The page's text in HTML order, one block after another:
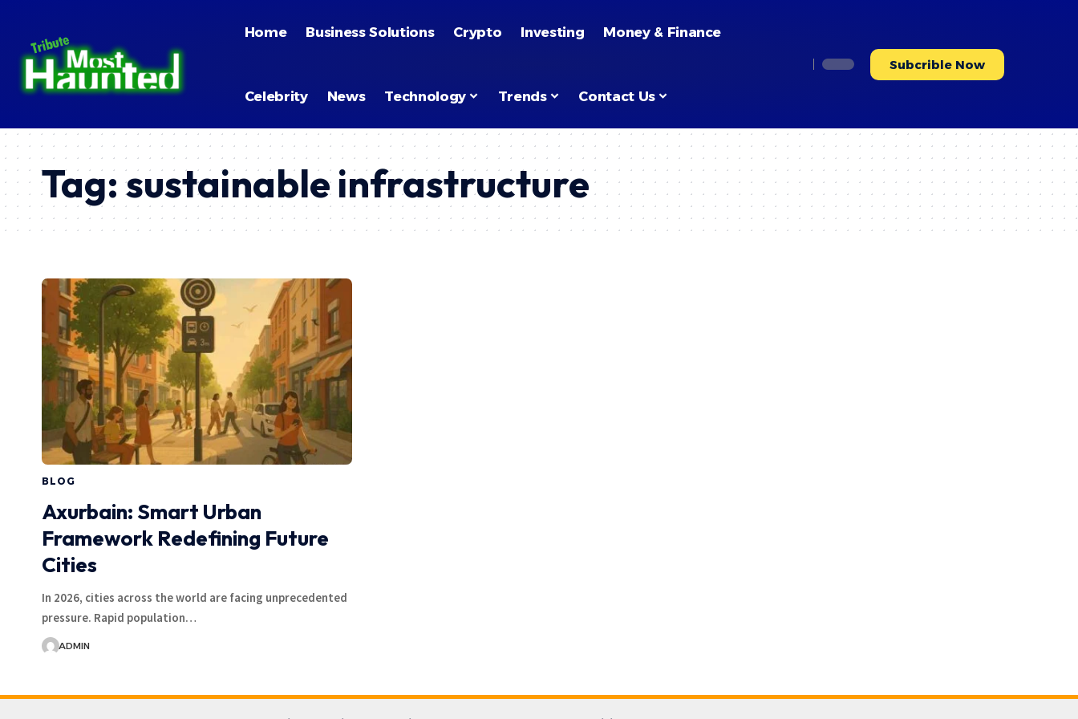
Home Business Solutions Crypto Investing Money & Finance
Celebrity News Technology Trends Contact Us
Subcrible Now
Tag:sustainable infrastructure
BLOG
Axurbain: Smart Urban
Framework Redefining Future
Cities
In 2026, cities across the world are facing unprecedented
pressure. Rapid population…
ADMIN